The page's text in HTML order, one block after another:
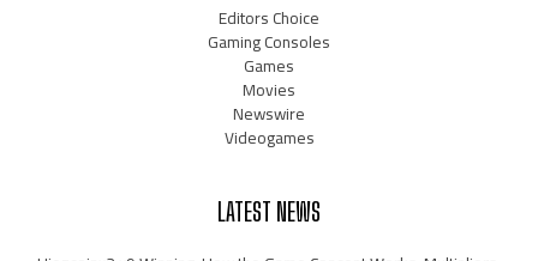
Editors Choice
Gaming Consoles
Games
Movies
Newswire
Videogames
LATEST NEWS